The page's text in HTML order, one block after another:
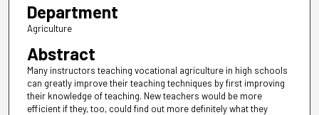
Department
Agriculture
Abstract
Many instructors teaching vocational agriculture in high schools
can greatly improve their teaching techniques by first improving
their knowledge of teaching. New teachers would be more
efficient if they, too, could find out more definitely what they